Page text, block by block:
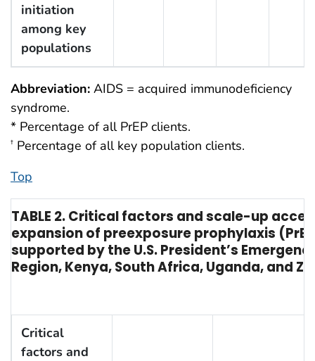
initiation
among key
populations
Abbreviation: AIDS = acquired immunodeficiency
syndrome.
* Percentage of all PrEP clients.
† Percentage of all key population clients.
Top
TABLE 2. Critical factors and scale-up
expansion of preexposure prophylaxis
supported by the U.S. President’s
Region, Kenya, South Africa, Uganda, and
Critical
factors and